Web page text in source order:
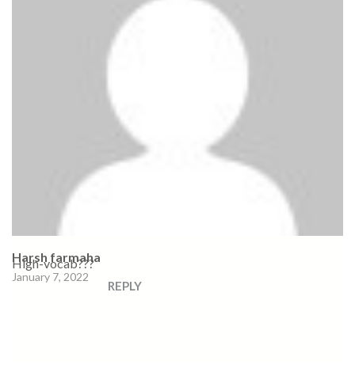
Harsh farmaha
January 7, 2022
High-vocab???
REPLY